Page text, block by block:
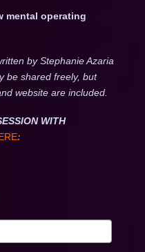
mental operating
by Stephanie Azaria
be shared freely, but
website are included.
WITH
: